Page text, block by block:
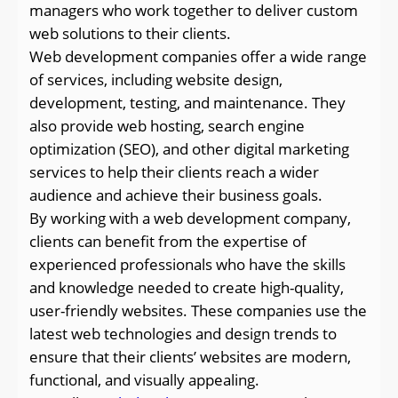
managers who work together to deliver custom
web solutions to their clients.
Web development companies offer a wide range
of services, including website design,
development, testing, and maintenance. They
also provide web hosting, search engine
optimization (SEO), and other digital marketing
services to help their clients reach a wider
audience and achieve their business goals.
By working with a web development company,
clients can benefit from the expertise of
experienced professionals who have the skills
and knowledge needed to create high-quality,
user-friendly websites. These companies use the
latest web technologies and design trends to
ensure that their clients’ websites are modern,
functional, and visually appealing.